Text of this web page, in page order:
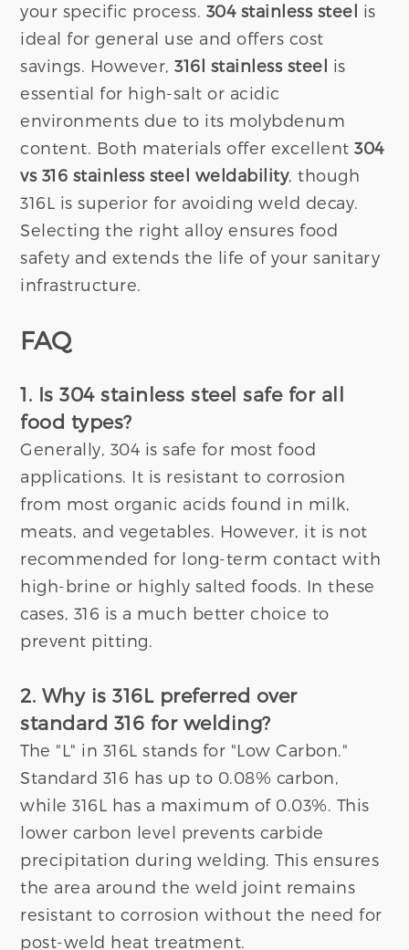
your specific process. 304 stainless steel is
ideal for general use and offers cost
savings. However,316l stainless steel is
essential for high-salt or acidic
environments due to its molybdenum
content. Both materials offer excellent304
vs 316 stainless steel weldability, though
316L is superior for avoiding weld decay.
Selecting the right alloy ensures food
safety and extends the life of your sanitary
infrastructure.
FAQ
1. Is 304 stainless steel safe for all
food types?
Generally, 304 is safe for most food
applications. It is resistant to corrosion
from most organic acids found in milk,
meats, and vegetables. However, it is not
recommended for long-term contact with
high-brine or highly salted foods. In these
cases, 316 is a much better choice to
prevent pitting.
2. Why is 316L preferred over
standard 316 for welding?
The "L" in 316L stands for "Low Carbon."
Standard 316 has up to 0.08% carbon,
while 316L has a maximum of 0.03%. This
lower carbon level prevents carbide
precipitation during welding. This ensures
the area around the weld joint remains
resistant to corrosion without the need for
post-weld heat treatment.